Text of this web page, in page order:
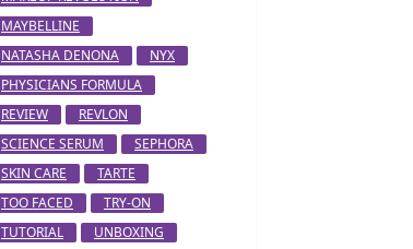
MAYBELLINE
NATASHA DENONA
NYX
PHYSICIANS FORMULA
REVIEW
REVLON
SCIENCE SERUM
SEPHORA
SKIN CARE
TARTE
TOO FACED
TRY-ON
TUTORIAL
UNBOXING